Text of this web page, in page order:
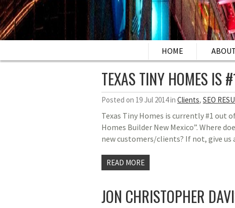
HOME
TEXAS TINY HOMES IS
Posted on 19 Jul 2014 in Clients, SEO
Texas Tiny Homes is currently #1 out
Homes Builder New Mexico”. Where
new customers/clients? If not, give us
READ MORE
JON CHRISTOPHER